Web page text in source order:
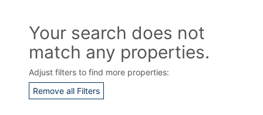
Your search does not
match any properties.
Adjust filters to find more properties:
Remove all Filters
Contact Us